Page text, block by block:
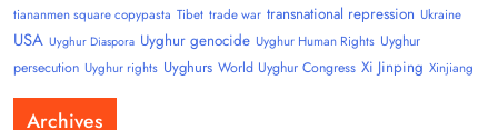
tiananmen square copypasta Tibet trade war transnational repression Ukraine
USA Uyghur Diaspora Uyghur genocide Uyghur Human Rights Uyghur
persecution Uyghur rights Uyghurs World Uyghur Congress Xi Jinping Xinjiang
Archives